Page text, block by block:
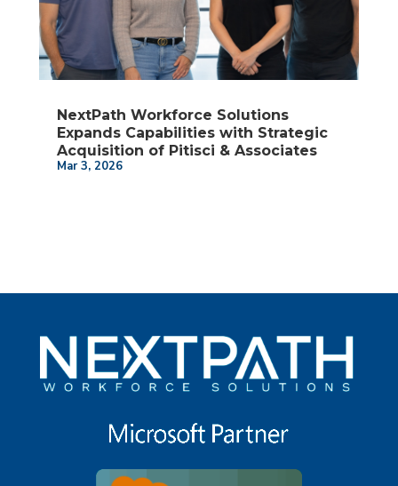
NextPath Workforce Solutions
Expands Capabilities with Strategic
Acquisition of Pitisci & Associates
Mar 3, 2026